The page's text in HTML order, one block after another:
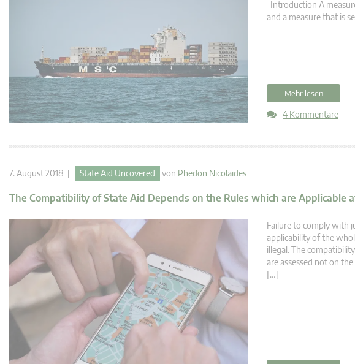
Introduction A
and a measure that is
Mehr lesen
4 Kommentare
7. August 2018 | State Aid Uncovered von Phedon Nicolaides
The Compatibility of State Aid Depends on the Rules which are Applicable
Failure to comply with
applicability of the
illegal. The
are assessed not on
[…]